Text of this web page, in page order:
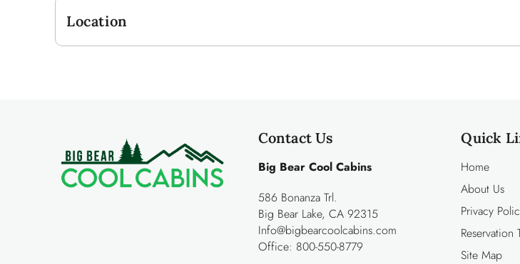
Location
Contact Us
Big Bear Cool Cabins
586 Bonanza Trl.
Big Bear Lake, CA 92315
Info@bigbearcoolcabins.com
Office: 800-550-8779
Quick
Home
About Us
Privacy
Site Map